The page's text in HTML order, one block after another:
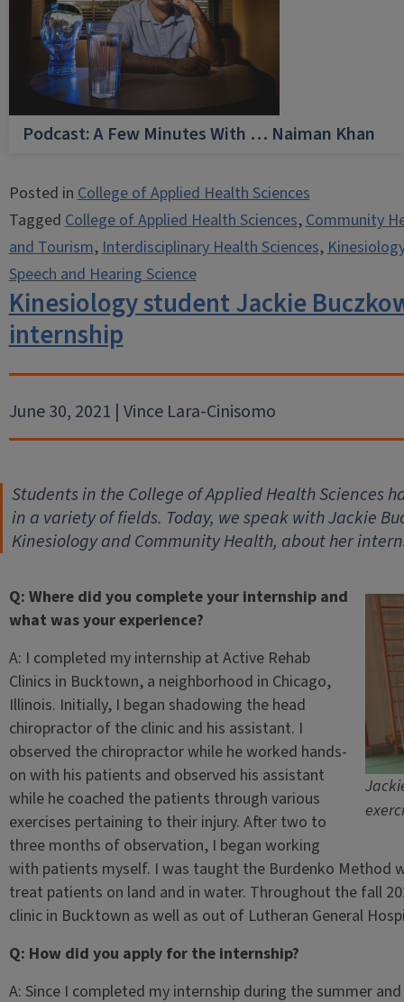
Podcast: A Few Minutes With … Naiman Khan
Posted inCollege of Applied Health Sciences
TaggedCollege of Applied Health Sciences,Community
and Tourism,Interdisciplinary Health Sciences,Kinesiology
Speech and Hearing Science
Kinesiology student Jackie
internship
June 30, 2021 | Vince Lara-Cinisomo
Students in the College of Applied Health Sciences
in a variety of fields. Today, we speak with Jackie
Kinesiology and Community Health, about her
Q: Where did you complete your internship and
what was your experience?
A: I completed my internship at Active Rehab
Clinics in Bucktown, a neighborhood in Chicago,
Illinois. Initially, I began shadowing the head
chiropractor of the clinic and his assistant. I
observed the chiropractor while he worked hands-
on with his patients and observed his assistant
while he coached the patients through various
exercises pertaining to their injury. After two to
three months of observation, I began working
with patients myself. I was taught the Burdenko Method
treat patients on land and in water. Throughout the fall
clinic in Bucktown as well as out of Lutheran General
Q: How did you apply for the internship?
A: Since I completed my internship during the summer